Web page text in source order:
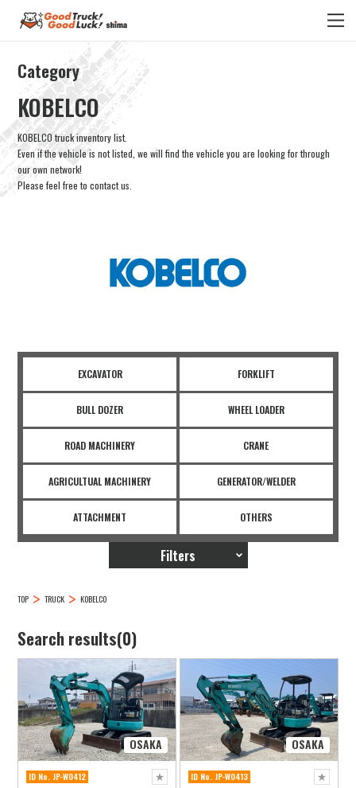
Category
KOBELCO
KOBELCO truck inventory list.
Even if the vehicle is not listed, we will find the vehicle you are looking for through
our own network!
Please feel free to contact us.
EXCAVATOR FORKLIFT
BULL DOZER WHEEL LOADER
ROAD MACHINERY CRANE
AGRICULTUAL MACHINERY GENERATOR/WELDER
ATTACHMENT OTHERS
Filters
TOP TRUCK KOBELCO
Search results(0)
OSAKA
ID No. JP-W0412
OSAKA
ID No. JP-W0413